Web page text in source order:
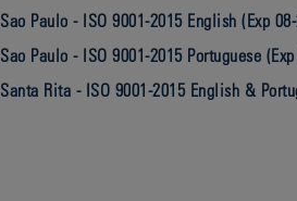
Sao Paulo - ISO 9001-2015 English (Exp
Sao Paulo - ISO 9001-2015 Portuguese
Santa Rita - ISO 9001-2015 English &